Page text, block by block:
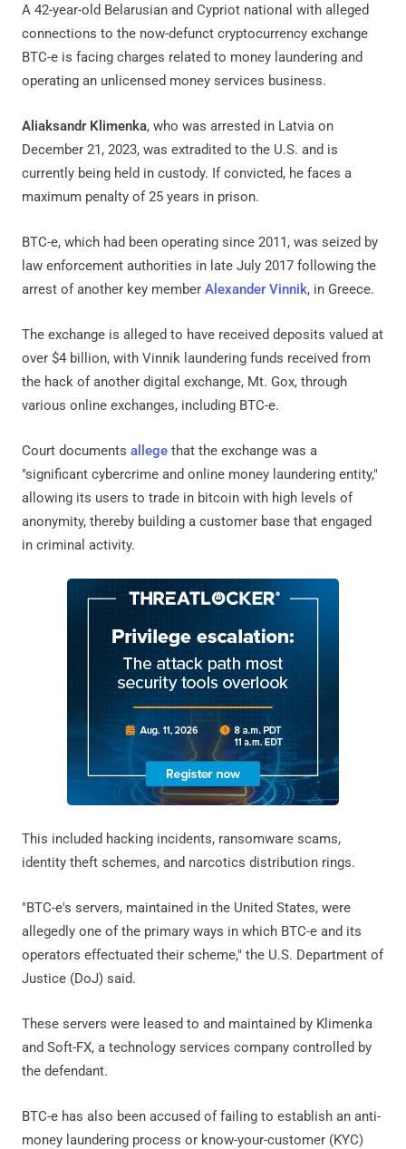
A 42-year-old Belarusian and Cypriot national with alleged
connections to the now-defunct cryptocurrency exchange
BTC-e is facing charges related to money laundering and
operating an unlicensed money services business.
Aliaksandr Klimenka, who was arrested in Latvia on
December 21, 2023, was extradited to the U.S. and is
currently being held in custody. If convicted, he faces a
maximum penalty of 25 years in prison.
BTC-e, which had been operating since 2011, was seized by
law enforcement authorities in late July 2017 following the
arrest of another key member Alexander Vinnik, in Greece.
The exchange is alleged to have received deposits valued at
over $4 billion, with Vinnik laundering funds received from
the hack of another digital exchange, Mt. Gox, through
various online exchanges, including BTC-e.
Court documents allege that the exchange was a
"significant cybercrime and online money laundering entity,"
allowing its users to trade in bitcoin with high levels of
anonymity, thereby building a customer base that engaged
in criminal activity.
This included hacking incidents, ransomware scams,
identity theft schemes, and narcotics distribution rings.
"BTC-e's servers, maintained in the United States, were
allegedly one of the primary ways in which BTC-e and its
operators effectuated their scheme," the U.S. Department of
Justice (DoJ) said.
These servers were leased to and maintained by Klimenka
and Soft-FX, a technology services company controlled by
the defendant.
BTC-e has also been accused of failing to establish an anti-
money laundering process or know-your-customer (KYC)